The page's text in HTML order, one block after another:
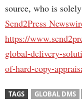
source, who is
Send2Press
https://
global-delivery-
of-hard-copy-
TAGS GLOBAL DMS